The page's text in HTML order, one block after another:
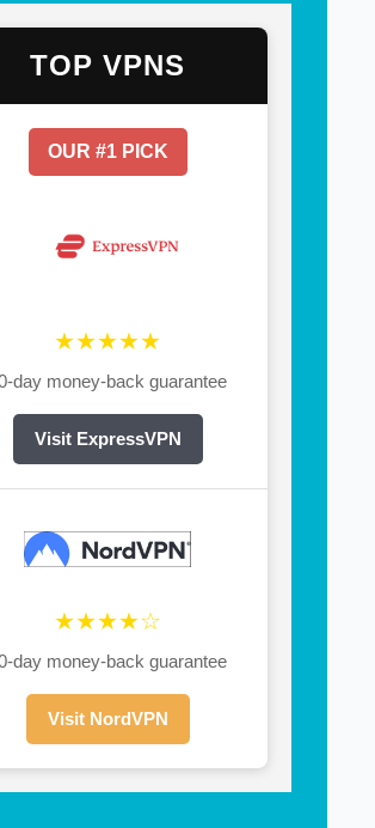
TOP VPNS
OUR #1 PICK
★★★★★
day money-back guarantee
Visit ExpressVPN
★★★★☆
day money-back guarantee
Visit NordVPN